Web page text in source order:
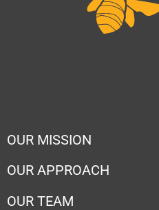
OUR MISSION
OUR APPROACH
OUR TEAM